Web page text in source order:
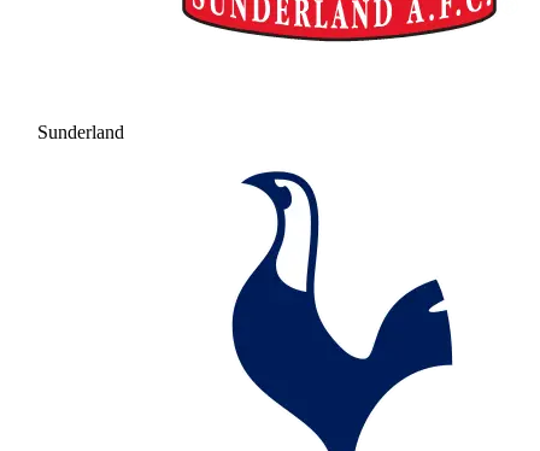
Sunderland